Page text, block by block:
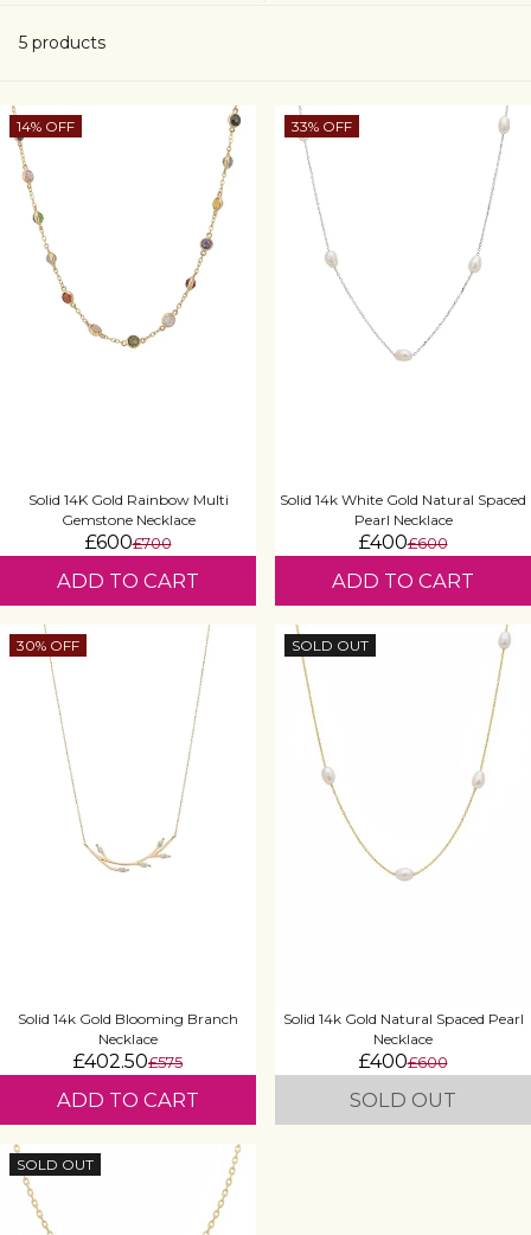
5 products
14% OFF
Solid 14K Gold Rainbow Multi
Gemstone Necklace
£600£700
ADD TO CART
33% OFF
Solid 14k White Gold Natural Spaced
Pearl Necklace
£400£600
ADD TO CART
30% OFF
Solid 14k Gold Blooming Branch
Necklace
£402.50£575
ADD TO CART
SOLD OUT
Solid 14k Gold Natural Spaced Pearl
Necklace
£400£600
SOLD OUT
SOLD OUT